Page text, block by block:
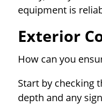
equipment is
Exterior
How can you
Start by checking
depth and any